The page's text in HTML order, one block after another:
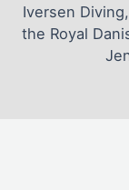
Iversen
the Royal